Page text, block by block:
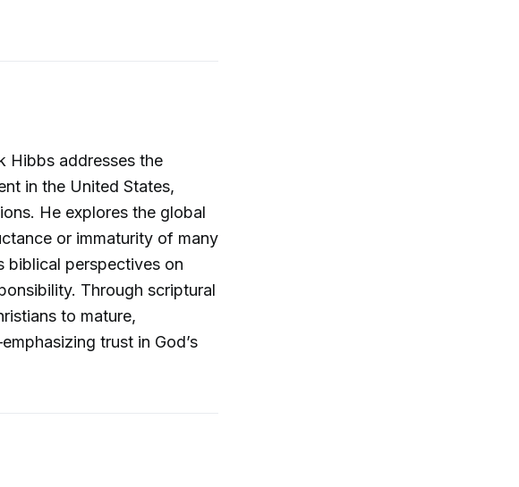
Hibbs addresses the
in the United States,
He explores the global
or immaturity of many
biblical perspectives on
Through scriptural
to mature,
trust in God’s